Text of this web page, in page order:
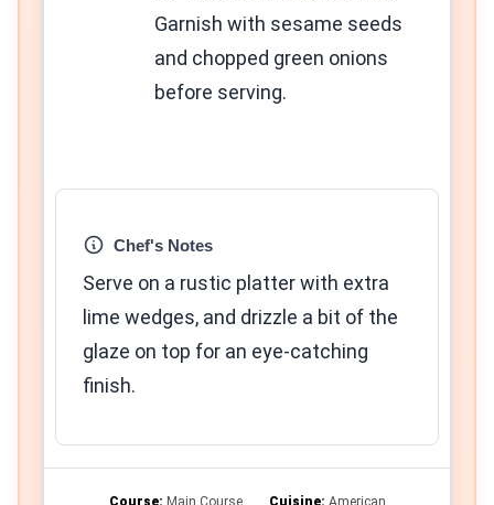
Garnish with sesame seeds
and chopped green onions
before serving.
Chef's Notes
Serve on a rustic platter with extra
lime wedges, and drizzle a bit of the
glaze on top for an eye-catching
finish.
Course: Main Course Cuisine: American